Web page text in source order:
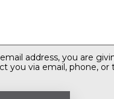
address, you are
you via email, phone, or